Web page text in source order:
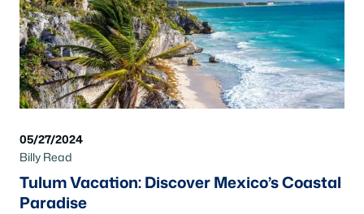
05/27/2024
Billy Read
Tulum Vacation: Discover Mexico’s Coastal
Paradise